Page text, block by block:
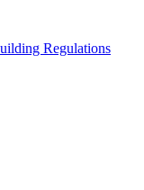
Regulations